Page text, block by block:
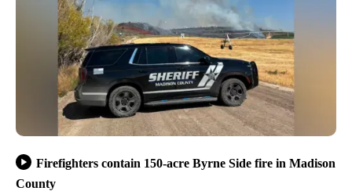
Firefighters contain 150-acre Byrne Side fire in Madison
County